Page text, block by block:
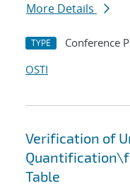
More Details
TYPE Conference
OSTI
Verification of
Quantification\
Table